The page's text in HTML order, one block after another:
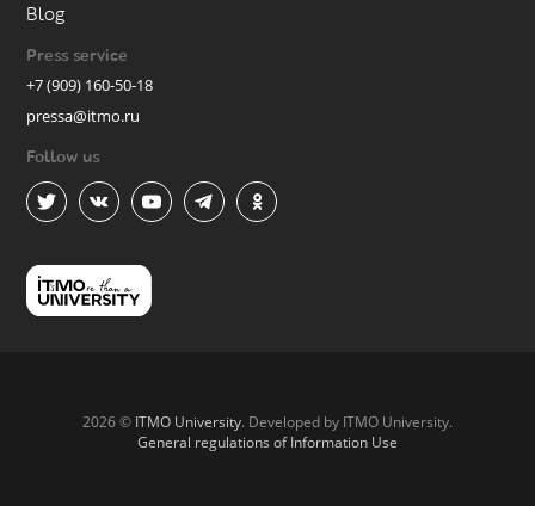
Blog
Press service
+7 (909) 160-50-18
pressa@itmo.ru
Follow us
2026 © ITMO University. Developed by ITMO University.
General regulations of Information Use